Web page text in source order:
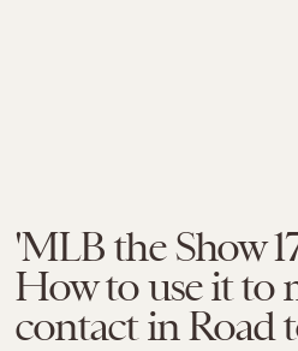
'MLB the Show
How to use it to
contact in Road